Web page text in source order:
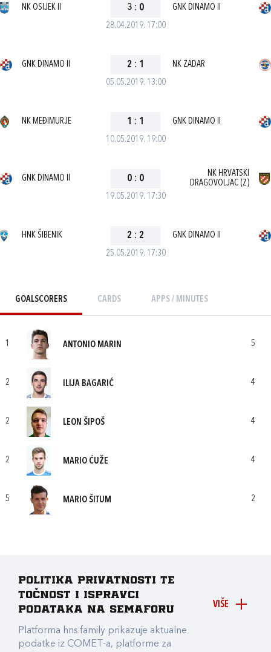
28.04.2019. 17:00
NK OSIJEK II 3 : 0 GNK DINAMO II
05.05.2019. 13:00
GNK DINAMO II 2 : 1 NK ZADAR
10.05.2019. 19:00
NK MEĐIMURJE 1 : 1 GNK DINAMO II
19.05.2019. 17:30
GNK DINAMO II 0 : 0
NK HRVATSKI
DRAGOVOLJAC (Z)
25.05.2019. 17:30
HNK ŠIBENIK 2 : 2 GNK DINAMO II
GOALSCORERS CARDS APPS / MINUTES
1 ANTONIO MARIN 5
2 ILIJA BAGARIĆ 4
2 LEON ŠIPOŠ 4
2 MARIO ĆUŽE 4
5 MARIO ŠITUM 2
VIŠE
Politika privatnosti te
točnost i ispravci
podataka na Semaforu
Platforma hns.family prikazuje aktualne
podatke iz COMET-a, platforme za